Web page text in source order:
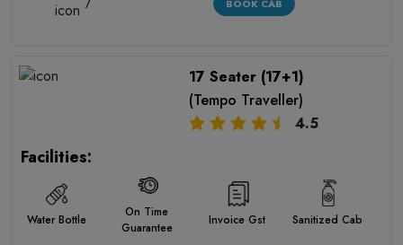
BOOK CAB
17 Seater (17+1)
(Tempo Traveller)
4.5
Facilities:
Water Bottle
On Time
Guarantee
Invoice Gst Sanitized Cab